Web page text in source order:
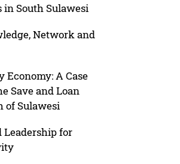
in South Sulawesi
Network and
A Case
Save and Loan
of Sulawesi
for